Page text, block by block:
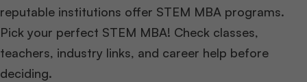
reputable institutions offer STEM MBA programs.
Pick your perfect STEM MBA! Check classes,
teachers, industry links, and career help before
deciding.